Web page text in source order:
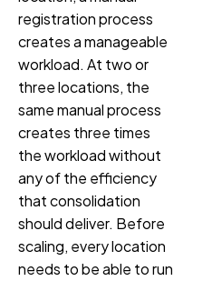
registration process
creates a manageable
workload. At two or
three locations, the
same manual process
creates three times
the workload without
any of the efficiency
that consolidation
should deliver. Before
scaling, every location
needs to be able to run